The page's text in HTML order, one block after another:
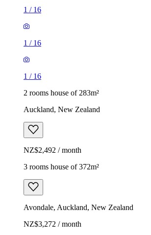
1 / 16
1 / 16
1 / 16
2 rooms house of 283m²
Auckland, New Zealand
NZ$2,492 / month
3 rooms house of 372m²
Avondale, Auckland, New Zealand
NZ$3,272 / month